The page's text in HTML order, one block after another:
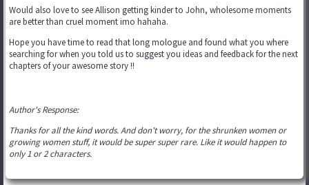
Would also love to see Allison getting kinder to John, wholesome moments
are better than cruel moment imo hahaha.
Hope you have time to read that long mologue and found what you where
searching for when you told us to suggest you ideas and feedback for the next
chapters of your awesome story !!
Author's Response:
Thanks for all the kind words. And don't worry, for the shrunken women or
growing women stuff, it would be super super rare. Like it would happen to
only 1 or 2 characters.